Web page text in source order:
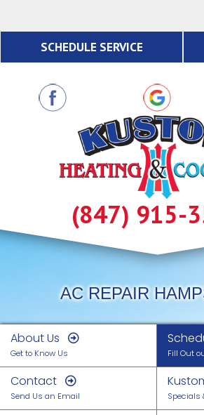
Air Quality
SCHEDULE SERVICE
(847) 915-
AC REPAIR
About Us
Get to Know Us Fill Out
Contact
Send Us an Email Specials